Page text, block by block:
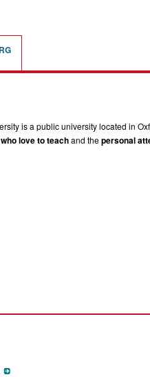
is a public university located in
love to teachand thepersonal